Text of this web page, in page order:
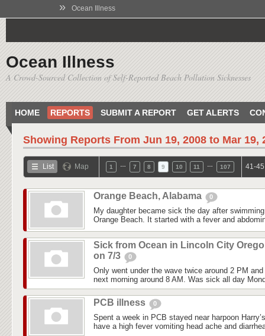
» Ocean Illness
Ocean Illness
A Crowd-Sourced Collection of Self-Reported Beach Pollution Sicknesses
HOME REPORTS SUBMIT A REPORT GET ALERTS
Showing Reports From Jun 19, 2008 to Mar 19,
List Map 1 7 8 9 10 11 107 41-
Orange Beach, Alabama 0
My daughter became sick the day after
Orange Beach. It started with a fever and
Sick from Ocean in Lincoln City
on 7/3
0
Only went under the wave twice around 2 PM
next morning around 8 AM. Was sick all day
PCB illness 0
Spent a week in PCB stayed near harpoon
have a high fever vomiting head ache and